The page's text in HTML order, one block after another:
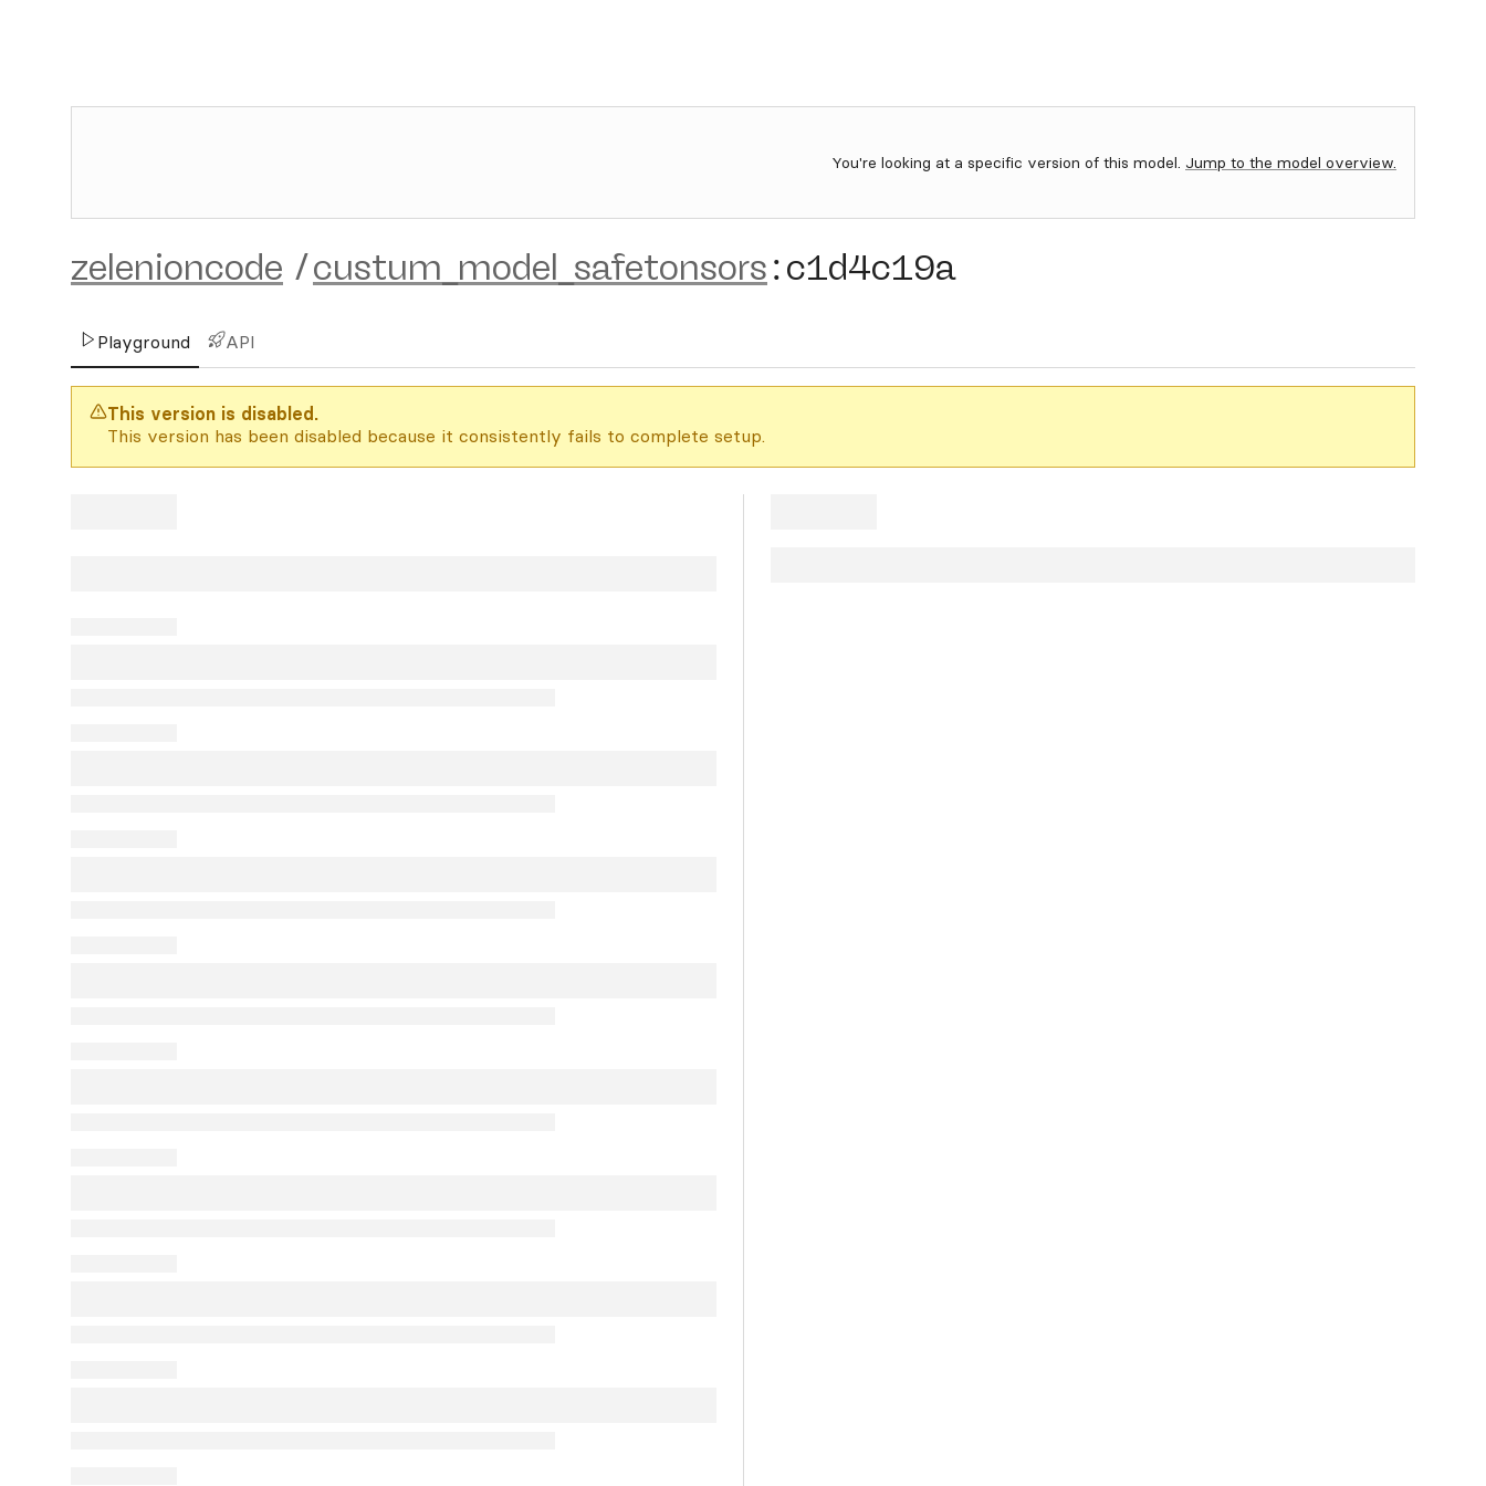
You're looking at a specific version of this model. Jump to the model overview.
zelenioncode /custum_model_safetonsors:c1d4c19a
Playground API
This version is disabled.
This version has been disabled because it consistently fails to complete setup.